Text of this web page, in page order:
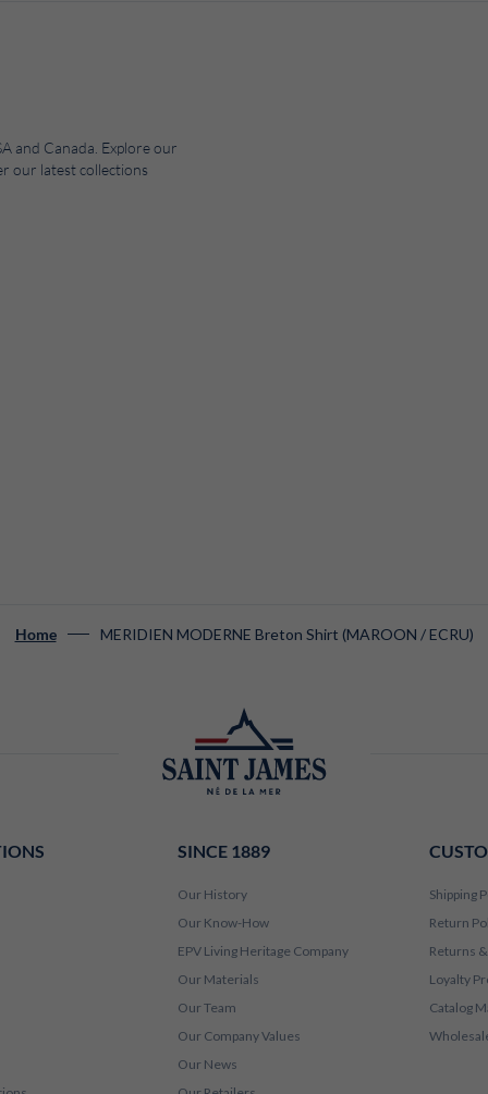
and Canada. Explore our
our latest collections
Home MERIDIEN MODERNE Breton Shirt (MAROON / ECRU)
SINCE 1889
Our History
Our Know-How
EPV Living Heritage Company
Our Materials
Our Team
Our Company Values
Our News
Shipping
Return
Returns
Loyalty
Catalog